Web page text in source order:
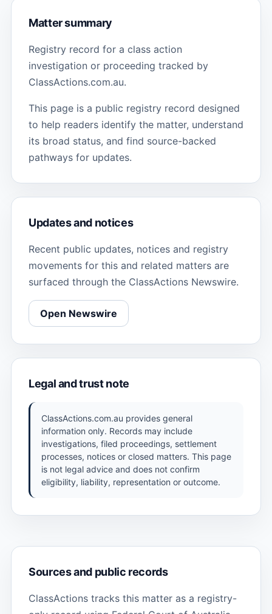
Matter summary
Registry record for a class action
investigation or proceeding tracked by
ClassActions.com.au.
This page is a public registry record designed
to help readers identify the matter, understand
its broad status, and find source-backed
pathways for updates.
Updates and notices
Recent public updates, notices and registry
movements for this and related matters are
surfaced through the ClassActions Newswire.
Open Newswire
Legal and trust note
ClassActions.com.au provides general
information only. Records may include
investigations, filed proceedings, settlement
processes, notices or closed matters. This page
is not legal advice and does not confirm
eligibility, liability, representation or outcome.
Sources and public records
ClassActions tracks this matter as a registry-